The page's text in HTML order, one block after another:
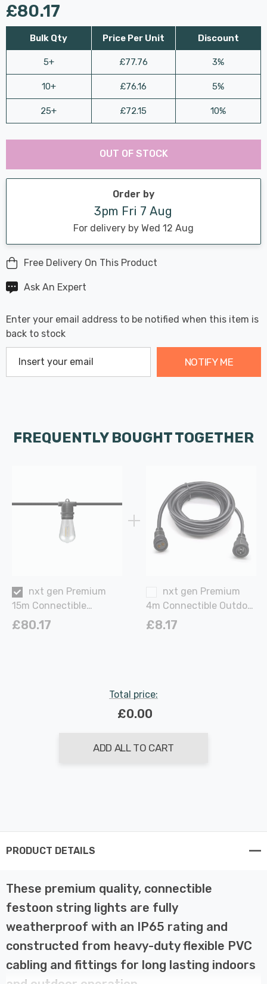
£80.17
Bulk Qty
5+
10+
25+
Price Per Unit
£77.76
£76.16
£72.15
Discount
3%
5%
10%
Hurry
Current
stock:
Last
OUT OF STOCK
Order by
3pm Fri 7 Aug
For delivery by Wed 12 Aug
Free Delivery On This Product
Ask An Expert
Enter your email address to be notified when this item is
back to stock
NOTIFY ME
FREQUENTLY BOUGHT TOGETHER
nxt gen Premium
15m Connectible
Outdoor Festoon Light
£80.17
nxt gen Premium
4m Connectible Outdoor
Power Cable Extension
£8.17
Total price:
£0.00
ADD ALL TO CART
PRODUCT DETAILS
These premium quality, connectible
festoon string lights are fully
weatherproof with an IP65 rating and
constructed from heavy-duty flexible PVC
cabling and fittings for long lasting indoors